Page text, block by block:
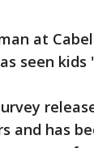
at
seen
and has